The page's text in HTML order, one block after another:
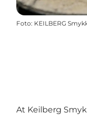
Foto: KEILBERG
At Keilberg